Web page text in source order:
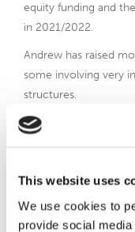
This website uses
We use cookies to
provide social
equity funding and
in 2021/2022.
Andrew has raised
some involving very
structures.
Andrew has worked
investment business;
fund management
Gibraltar